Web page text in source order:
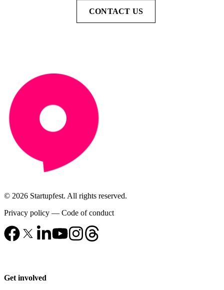
CONTACT US
© 2026 Startupfest. All rights reserved.
Privacy policy — Code of conduct
Get involved